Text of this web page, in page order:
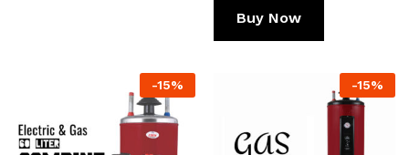
Buy Now
-15% -15%